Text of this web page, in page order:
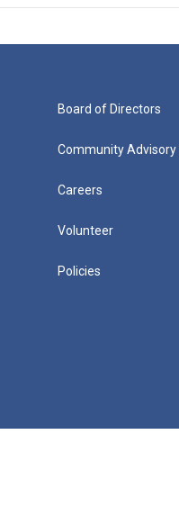
Board of Directors
Community Advisory
Careers
Volunteer
Policies